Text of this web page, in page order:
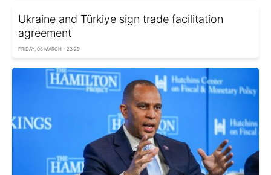
Ukraine and Türkiye sign trade facilitation
agreement
FRIDAY, 08 MARCH - 23:29